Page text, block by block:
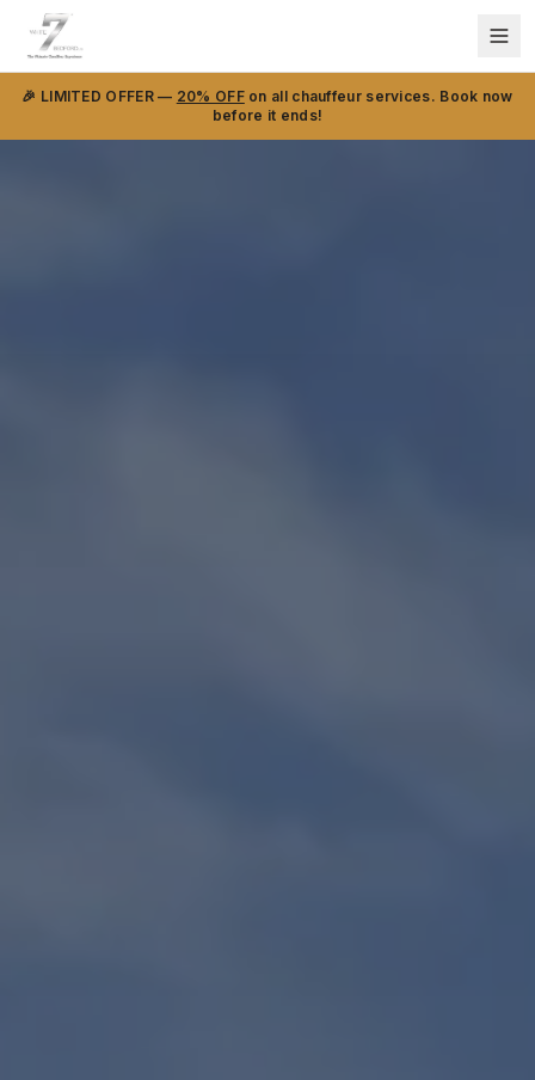
🎉 LIMITED OFFER — 20% OFFon all chauffeur services. Book now
before it ends!